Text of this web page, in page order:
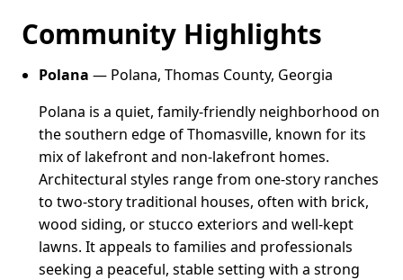
Community Highlights
Polana — Polana, Thomas County, Georgia
Polana is a quiet, family-friendly neighborhood on
the southern edge of Thomasville, known for its
mix of lakefront and non-lakefront homes.
Architectural styles range from one-story ranches
to two-story traditional houses, often with brick,
wood siding, or stucco exteriors and well-kept
lawns. It appeals to families and professionals
seeking a peaceful, stable setting with a strong